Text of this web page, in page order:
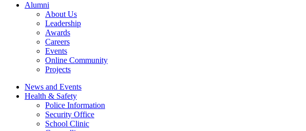
Alumni
About Us
Leadership
Awards
Careers
Events
Online Community
Projects
News and Events
Health & Safety
Police Information
Security Office
School Clinic